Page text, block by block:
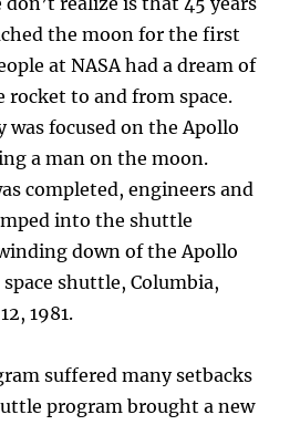
the moon for the first
at NASA had a dream of
rocket to and from space.
focused on the Apollo
a man on the moon.
completed, engineers and
into the shuttle
down of the Apollo
shuttle, Columbia,
1981.
suffered many setbacks
program brought a new